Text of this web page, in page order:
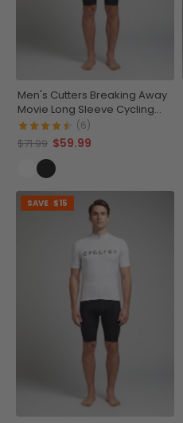
Men's Cutters Breaking Away
Movie Long Sleeve Cycling
Jersey
(6)
$71.99 $59.99
SAVE $15